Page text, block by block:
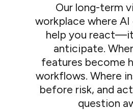
Our long-term
workplace where
help you
anticipate.
features become
workflows. Where
before risk, and
question